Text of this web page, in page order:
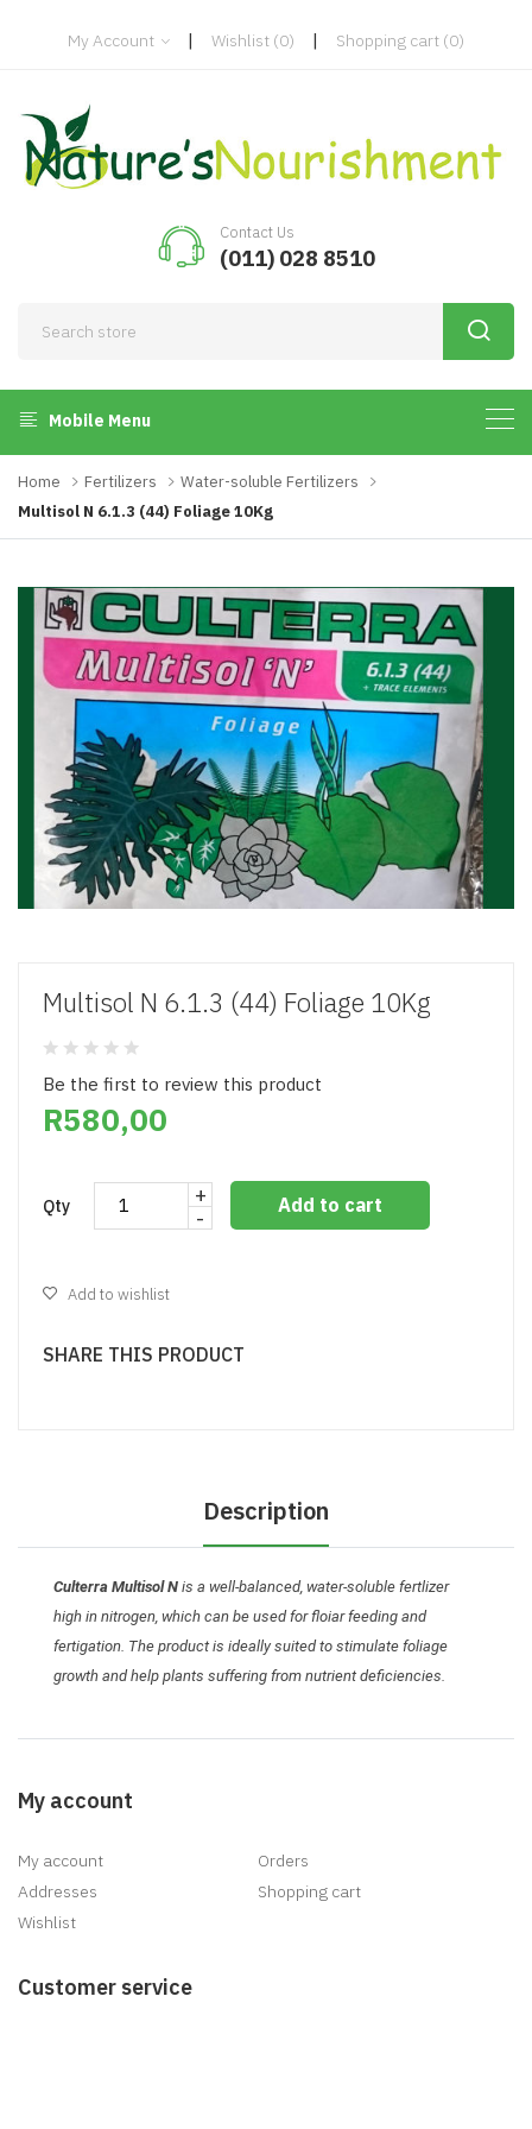
My Account | Wishlist (0) | Shopping cart (0)
Contact Us
(011) 028 8510
Mobile Menu
Home Fertilizers
Water-soluble Fertilizers
Multisol N 6.1.3 (44) Foliage 10Kg
Multisol N 6.1.3 (44) Foliage 10Kg
Be the first to review this product
R580,00
Qty
+
-
Add to cart
Add to wishlist
SHARE THIS PRODUCT
Description
Culterra Multisol N is a well-balanced, water-soluble fertlizer
high in nitrogen, which can be used for floiar feeding and
fertigation. The product is ideally suited to stimulate foliage
growth and help plants suffering from nutrient deficiencies.
My account
My account
Orders
Addresses
Shopping cart
Wishlist
Customer service